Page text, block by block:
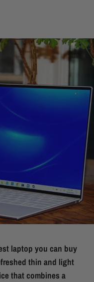
laptop you can buy
thin and light
that combines a